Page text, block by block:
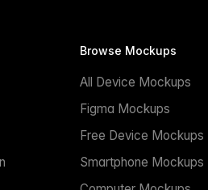
Browse Mockups
All Device Mockups
Figma Mockups
Free Device Mockups
Smartphone Mockups